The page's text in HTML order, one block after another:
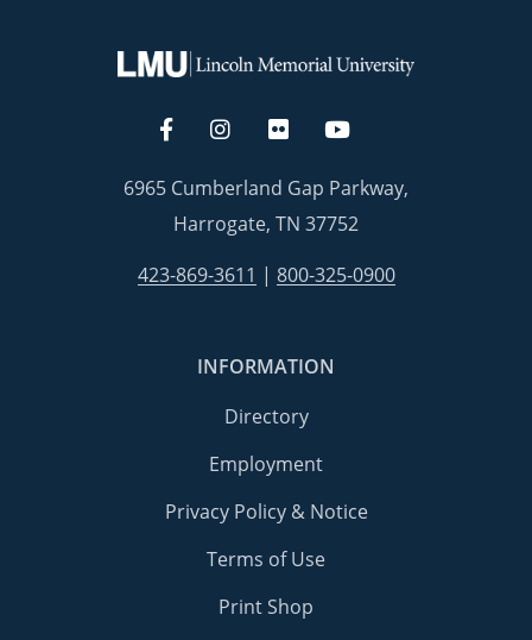
6965 Cumberland Gap Parkway,
Harrogate, TN 37752
423-869-3611 | 800-325-0900
INFORMATION
Directory
Employment
Privacy Policy & Notice
Terms of Use
Print Shop